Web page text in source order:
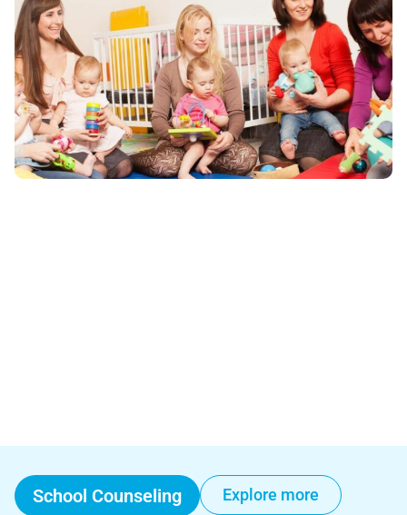
School Counseling Explore more